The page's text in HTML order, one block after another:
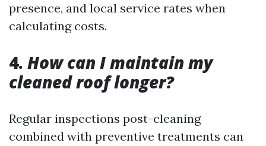
presence, and local service rates when
calculating costs.
4. How can I maintain my
cleaned roof longer?
Regular inspections post-cleaning
combined with preventive treatments can